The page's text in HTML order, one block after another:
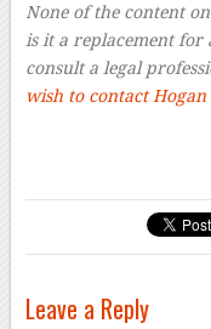
None of the content on
is it a replacement for
consult a legal
wish to contact
Leave a Reply